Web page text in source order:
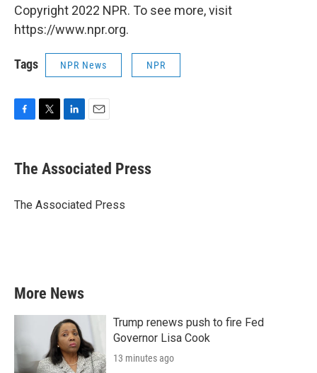
Copyright 2022 NPR. To see more, visit
https://www.npr.org.
Tags NPR News NPR
e
b
o
t
r
k
e
I
i
l
The Associated Press
The Associated Press
More News
Trump renews push to fire Fed
Governor Lisa Cook
13 minutes ago